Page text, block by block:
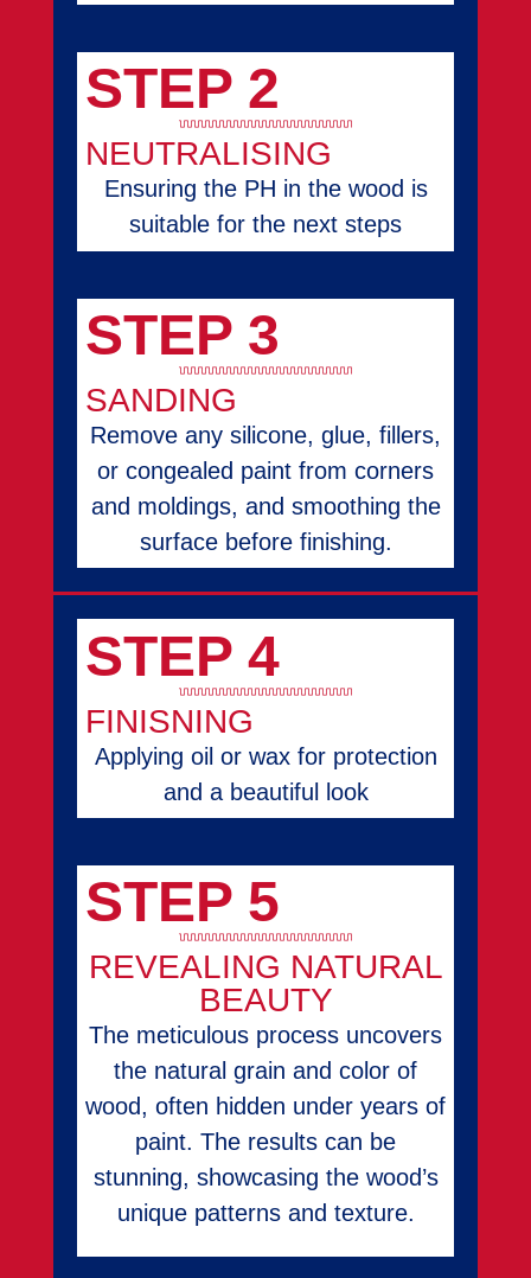
STEP 2
NEUTRALISING
Ensuring the PH in the wood is
suitable for the next steps
STEP 3
SANDING
Remove any silicone, glue, fillers,
or congealed paint from corners
and moldings, and smoothing the
surface before finishing.
STEP 4
FINISNING
Applying oil or wax for protection
and a beautiful look
STEP 5
REVEALING NATURAL
BEAUTY
The meticulous process uncovers
the natural grain and color of
wood, often hidden under years of
paint. The results can be
stunning, showcasing the wood’s
unique patterns and texture.